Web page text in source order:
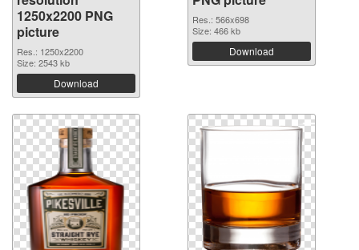
1250x2200 PNG
picture
Res.: 1250x2200
Size: 2543 kb
Download
Res.: 566x698
Size: 466 kb
Download